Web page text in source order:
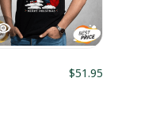
$51.95